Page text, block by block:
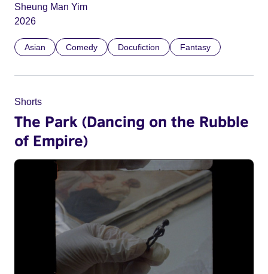
Sheung Man Yim
2026
Asian Comedy Docufiction Fantasy
Shorts
The Park (Dancing on the Rubble
of Empire)